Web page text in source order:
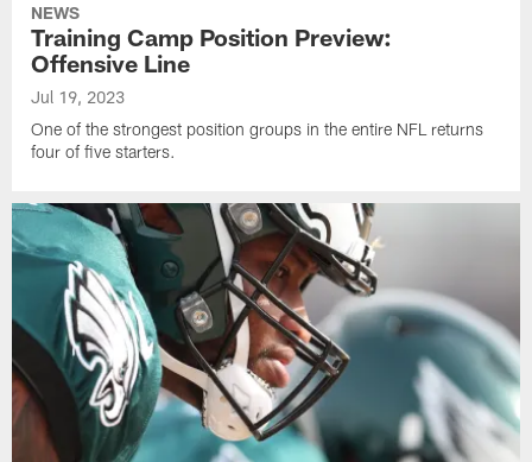
NEWS
Training Camp Position Preview:
Offensive Line
Jul 19, 2023
One of the strongest position groups in the entire NFL returns
four of five starters.